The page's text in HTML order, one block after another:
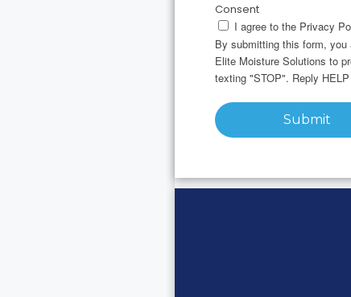
Consent
I agree to the Privacy
By submitting this form,
Elite Moisture Solutions to
texting "STOP". Reply
Submit